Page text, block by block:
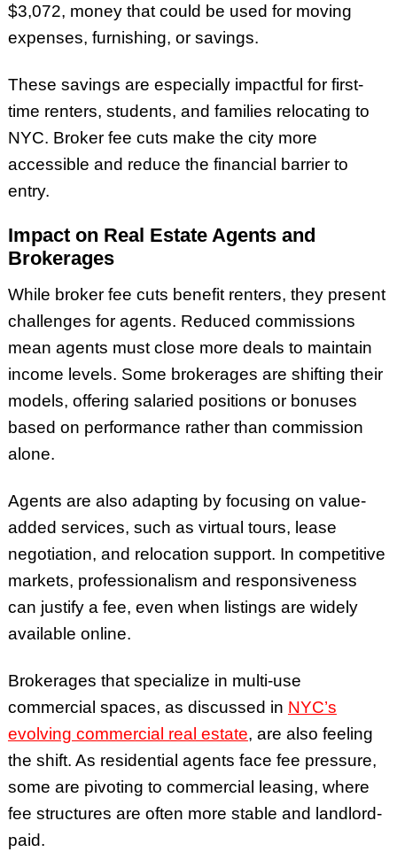
$3,072, money that could be used for moving
expenses, furnishing, or savings.
These savings are especially impactful for first-
time renters, students, and families relocating to
NYC. Broker fee cuts make the city more
accessible and reduce the financial barrier to
entry.
Impact on Real Estate Agents and
Brokerages
While broker fee cuts benefit renters, they present
challenges for agents. Reduced commissions
mean agents must close more deals to maintain
income levels. Some brokerages are shifting their
models, offering salaried positions or bonuses
based on performance rather than commission
alone.
Agents are also adapting by focusing on value-
added services, such as virtual tours, lease
negotiation, and relocation support. In competitive
markets, professionalism and responsiveness
can justify a fee, even when listings are widely
available online.
Brokerages that specialize in multi-use
commercial spaces, as discussed in NYC’s
evolving commercial real estate, are also feeling
the shift. As residential agents face fee pressure,
some are pivoting to commercial leasing, where
fee structures are often more stable and landlord-
paid.